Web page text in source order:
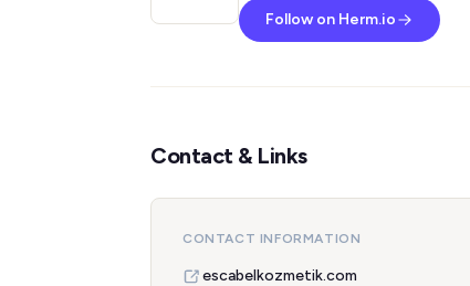
Follow on Herm.io
Contact & Links
CONTACT INFORMATION
escabelkozmetik.com